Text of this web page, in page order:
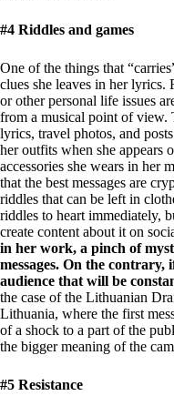
#4 Riddles and games
One of the things that
clues she leaves in her lyrics.
or other personal life issues
from a musical point of view.
lyrics, travel photos, and
her outfits when she appears
accessories she wears in her
that the best messages are
riddles that can be left in
riddles to heart immediately,
create content about it on
in her work, a pinch of
messages. On the
audience that will be
the case of the Lithuanian
Lithuania, where the first
of a shock to a part of the
the bigger meaning of the
#5 Resistance